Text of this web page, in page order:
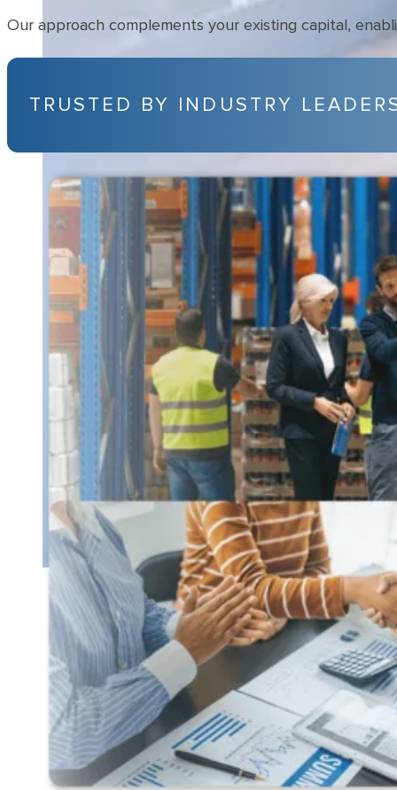
Our approach complements your existing capital,
TRUSTED BY INDUSTRY